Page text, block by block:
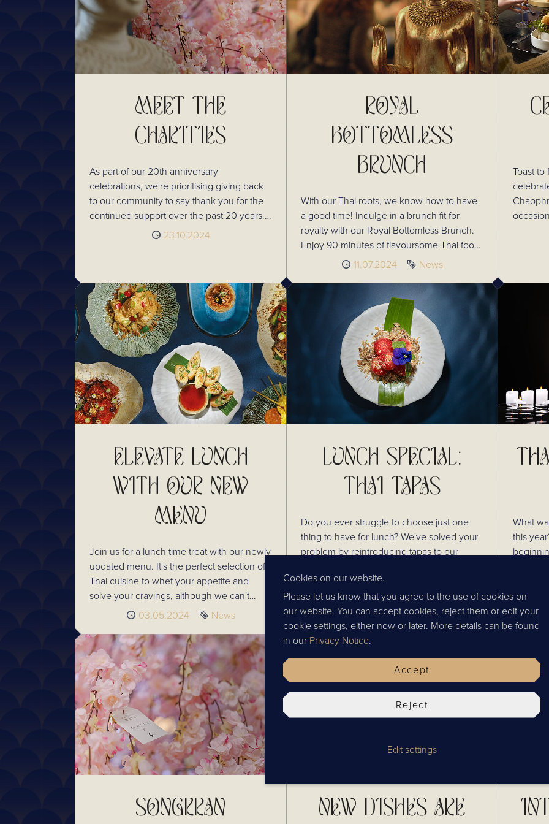
MEET THE
CHARITIES
As part of our 20th anniversary
celebrations, we're prioritising giving back
to our community to say thank you for the
continued support over the past 20 years.
So, we asked our customers to help us
Published
23.10.2024
ROYAL
BOTTOMLESS
BRUNCH
With our Thai roots, we know how to have
a good time! Indulge in a brunch fit for
royalty with our Royal Bottomless Brunch.
Enjoy 90 minutes of flavoursome Thai food,
including our popular Chaophraya Platter,
Published
11.07.2024 Tag
News
Toast to
experience. Plus,
ELEVATE LUNCH
WITH OUR NEW
MENU
Join us for a lunch time treat with our newly
updated menu. It's the perfect selection of
Thai cuisine to whet your appetite and
solve your cravings, although we can't
promise it won't leave you wanting more.
Published
03.05.2024 Tag
News
LUNCH SPECIAL:
THAI TAPAS
Do you ever struggle to choose just one
thing to have for lunch? We've solved your
problem by reintroducing tapas to our
Thai dishes, meaning you never have to
compromise again.
What
this year? In honour of Thai New
what
and
SONGKRAN
NEW DISHES ARE
Cookies on our website.
Please let us know that you agree to the use of cookies on
our website. You can accept cookies, reject them or edit your
cookie settings, either now or later. More details can be found
in our Privacy Notice.
Edit settings
Reject
Accept